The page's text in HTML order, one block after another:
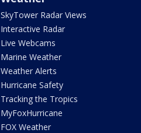
SkyTower Radar Views
Interactive Radar
Live Webcams
Marine Weather
Weather Alerts
Hurricane Safety
Tracking the Tropics
MyFoxHurricane
FOX Weather